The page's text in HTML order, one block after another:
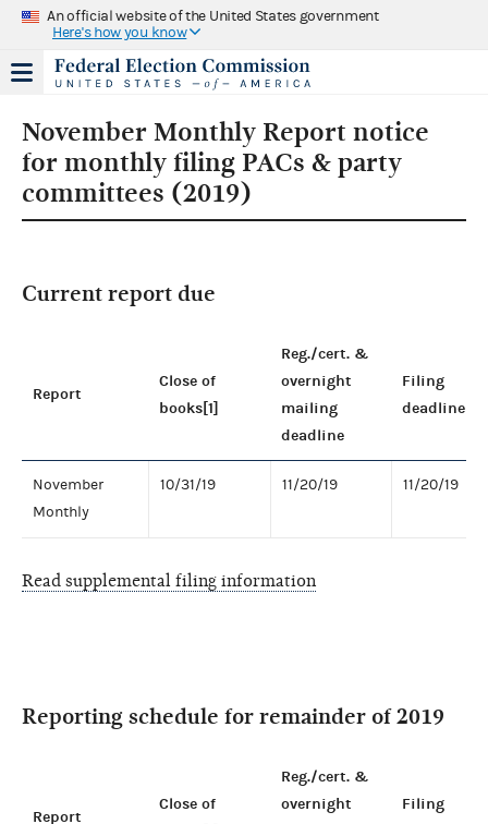
An official website of the United States government
Here's how you know
November Monthly Report notice
for monthly filing PACs & party
committees (2019)
Current report due
Report
Close of
books[1]
Reg./cert. &
overnight
mailing
deadline
Filing
deadline
November
Monthly
10/31/19 11/20/19 11/20/19
Read supplemental filing information
Reporting schedule for remainder of 2019
Report
Close of
Reg./cert. &
overnight
Filing